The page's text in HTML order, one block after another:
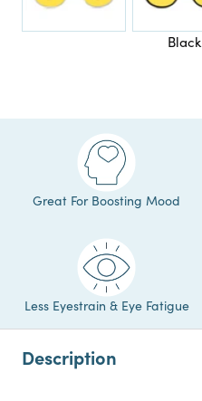
Black
Great For Boosting Mood
Less Eyestrain & Eye Fatigue
Description